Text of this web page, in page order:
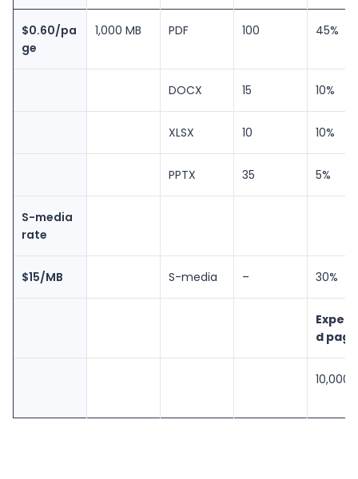
$0.60/pa
ge
1,000 MB PDF 100 45%
DOCX 15 10%
XLSX 10 10%
PPTX 35 5%
S-media
rate
$15/MB S-media – 30%
d
10,000